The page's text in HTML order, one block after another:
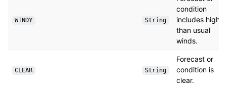
WINDY String
condition
includes higher
than usual
winds.
CLEAR String
Forecast or
condition is
clear.